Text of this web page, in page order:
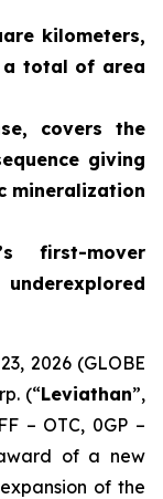
kilometers,
a total of area
covers the
giving
mineralization
first-mover
2026 (GLOBE
(“Leviathan”,
– OTC, 0GP –
of a new
of the